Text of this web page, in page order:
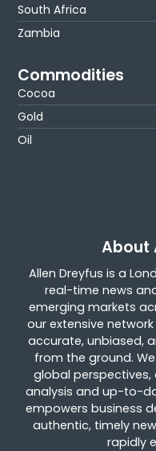
South Africa
Zambia
Commodities
Cocoa
Gold
Oil
About
Allen Dreyfus is a
real-time news
emerging markets
our extensive
accurate, unbiased,
from the ground.
global
analysis and up-to-
empowers business
authentic, timely
rapidly